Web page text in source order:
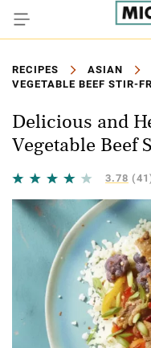
RECIPES ASIAN
VEGETABLE BEEF STIR-
Delicious and
Vegetable Beef
3.78